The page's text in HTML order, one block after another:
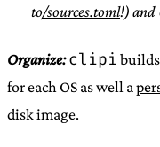
to/sources.toml!) and
Organize: clipi
for each OS as well a
disk image.